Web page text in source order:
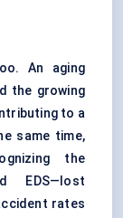
An aging
the growing
to a
same time,
the
EDS—lost
rates